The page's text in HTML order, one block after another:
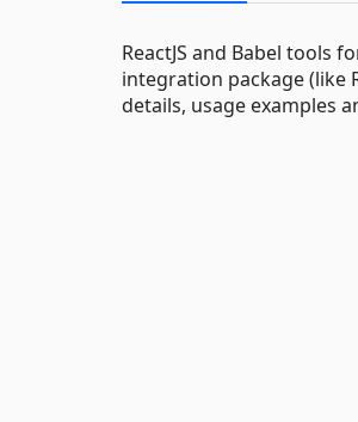
ReactJS and Babel tools
integration package (like
details, usage examples